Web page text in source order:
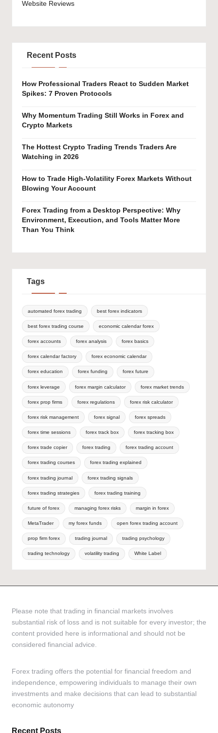
Website Reviews
Recent Posts
How Professional Traders React to Sudden Market
Spikes: 7 Proven Protocols
Why Momentum Trading Still Works in Forex and
Crypto Markets
The Hottest Crypto Trading Trends Traders Are
Watching in 2026
How to Trade High-Volatility Forex Markets Without
Blowing Your Account
Forex Trading from a Desktop Perspective: Why
Environment, Execution, and Tools Matter More
Than You Think
Tags
automated forex trading best forex indicators
best forex trading course economic calendar forex
forex accounts forex analysis forex basics
forex calendar factory forex economic calendar
forex education forex funding forex future
forex leverage forex margin calculator forex market trends
forex prop firms forex regulations forex risk calculator
forex risk management forex signal forex spreads
forex time sessions forex track box forex tracking box
forex trade copier forex trading forex trading account
forex trading courses forex trading explained
forex trading journal forex trading signals
forex trading strategies forex trading training
future of forex managing forex risks margin in forex
MetaTrader my forex funds open forex trading account
prop firm forex trading journal trading psychology
trading technology volatility trading White Label
Please note that trading in financial markets involves
substantial risk of loss and is not suitable for every investor; the
content provided here is informational and should not be
considered financial advice.
Forex trading offers the potential for financial freedom and
independence, empowering individuals to manage their own
investments and make decisions that can lead to substantial
economic autonomy
Recent Posts